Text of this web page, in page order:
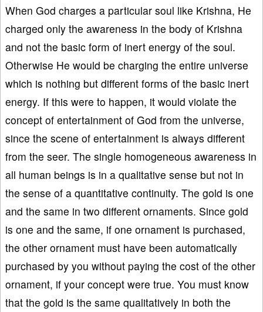
When God charges a particular soul like Krishna, He
charged only the awareness in the body of Krishna
and not the basic form of inert energy of the soul.
Otherwise He would be charging the entire universe
which is nothing but different forms of the basic inert
energy. If this were to happen, it would violate the
concept of entertainment of God from the universe,
since the scene of entertainment is always different
from the seer. The single homogeneous awareness in
all human beings is in a qualitative sense but not in
the sense of a quantitative continuity. The gold is one
and the same in two different ornaments. Since gold
is one and the same, if one ornament is purchased,
the other ornament must have been automatically
purchased by you without paying the cost of the other
ornament, if your concept were true. You must know
that the gold is the same qualitatively in both the